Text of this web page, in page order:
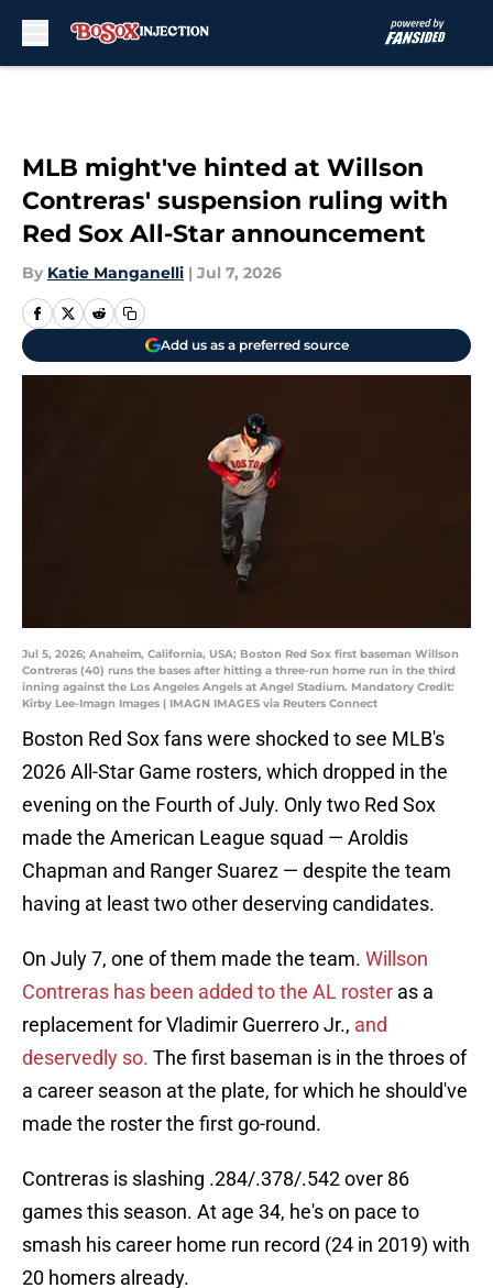
MLB might've hinted at Willson
Contreras' suspension ruling with
Red Sox All-Star announcement
By Katie Manganelli | Jul 7, 2026
Add us as a preferred source
Jul 5, 2026; Anaheim, California, USA; Boston Red Sox first baseman Willson
Contreras (40) runs the bases after hitting a three-run home run in the third
inning against the Los Angeles Angels at Angel Stadium. Mandatory Credit:
Kirby Lee-Imagn Images | IMAGN IMAGES via Reuters Connect
Boston Red Sox fans were shocked to see MLB's
2026 All-Star Game rosters, which dropped in the
evening on the Fourth of July. Only two Red Sox
made the American League squad — Aroldis
Chapman and Ranger Suarez — despite the team
having at least two other deserving candidates.
On July 7, one of them made the team. Willson
Contreras has been added to the AL roster as a
replacement for Vladimir Guerrero Jr., and
deservedly so. The first baseman is in the throes of
a career season at the plate, for which he should've
made the roster the first go-round.
Contreras is slashing .284/.378/.542 over 86
games this season. At age 34, he's on pace to
smash his career home run record (24 in 2019) with
20 homers already.